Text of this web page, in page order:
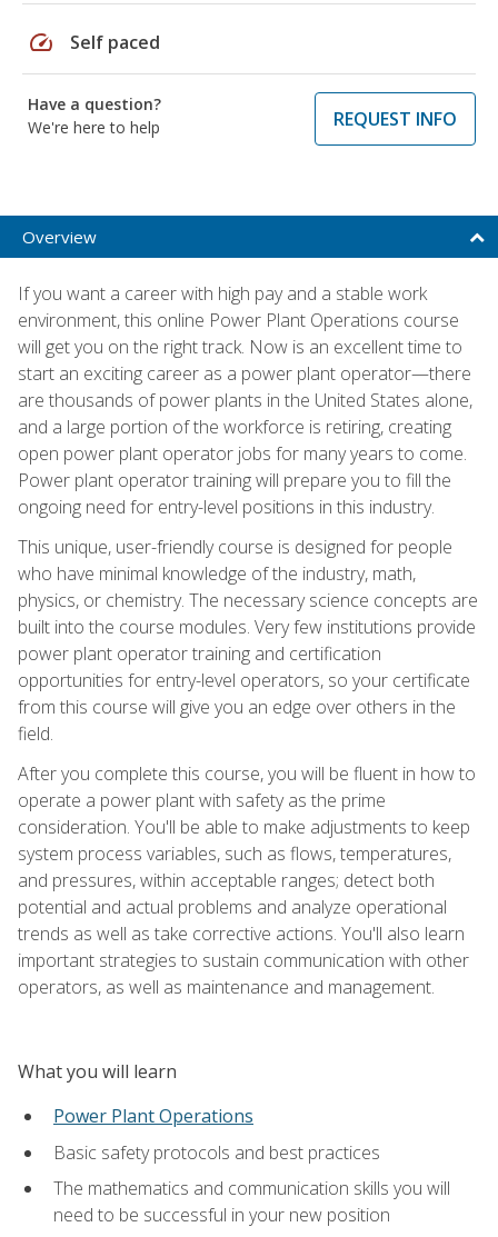
speed Self paced
Have a question?
We're here to help
REQUEST INFO
Overview
If you want a career with high pay and a stable work
environment, this online Power Plant Operations course
will get you on the right track. Now is an excellent time to
start an exciting career as a power plant operator—there
are thousands of power plants in the United States alone,
and a large portion of the workforce is retiring, creating
open power plant operator jobs for many years to come.
Power plant operator training will prepare you to fill the
ongoing need for entry-level positions in this industry.
This unique, user-friendly course is designed for people
who have minimal knowledge of the industry, math,
physics, or chemistry. The necessary science concepts are
built into the course modules. Very few institutions provide
power plant operator training and certification
opportunities for entry-level operators, so your certificate
from this course will give you an edge over others in the
field.
After you complete this course, you will be fluent in how to
operate a power plant with safety as the prime
consideration. You'll be able to make adjustments to keep
system process variables, such as flows, temperatures,
and pressures, within acceptable ranges; detect both
potential and actual problems and analyze operational
trends as well as take corrective actions. You'll also learn
important strategies to sustain communication with other
operators, as well as maintenance and management.
What you will learn
Power Plant Operations
Basic safety protocols and best practices
The mathematics and communication skills you will
need to be successful in your new position